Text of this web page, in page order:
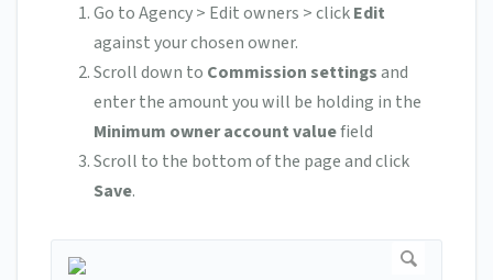
Go to Agency > Edit owners > clickEdit
against your chosen owner.
Scroll down to Commission settingsand
enter the amount you will be holding in the
Minimum owner account valuefield
Scroll to the bottom of the page and click
Save.